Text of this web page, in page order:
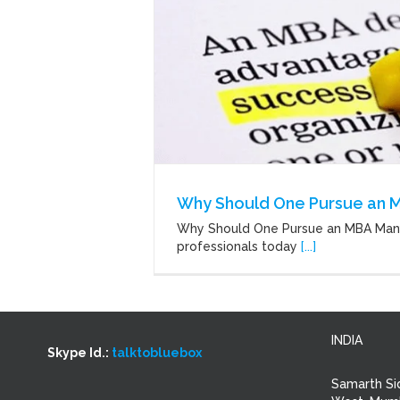
Why Should One Pursue an
Why Should One Pursue an MBA
professionals today [...]
Skype Id.: talktobluebox
INDIA
Samarth